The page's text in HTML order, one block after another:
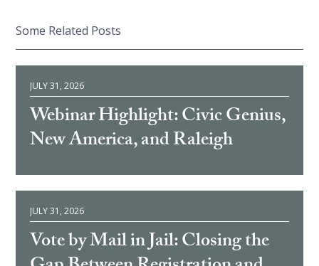
Some Related Posts
JULY 31, 2026
Webinar Highlight: Civic Genius,
New America, and Raleigh
JULY 31, 2026
Vote by Mail in Jail: Closing the